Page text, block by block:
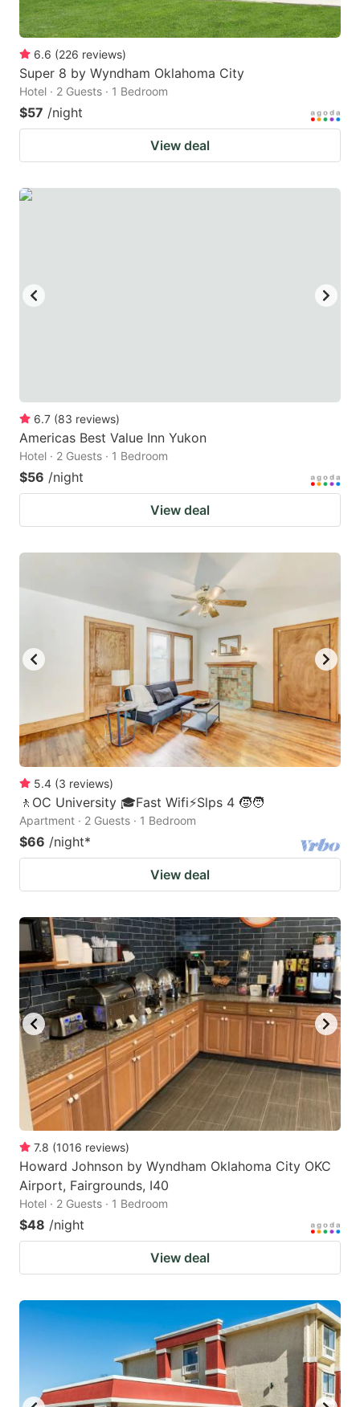
6.6 (226 reviews)
Super 8 by Wyndham Oklahoma City
Hotel · 2 Guests · 1 Bedroom
$57 /night
View deal
6.7 (83 reviews)
Americas Best Value Inn Yukon
Hotel · 2 Guests · 1 Bedroom
$56 /night
View deal
5.4 (3 reviews)
🚶OC University 🎓Fast Wifi⚡Slps 4 🧒🧑
Apartment · 2 Guests · 1 Bedroom
$66 /night*
View deal
7.8 (1016 reviews)
Howard Johnson by Wyndham Oklahoma City OKC
Airport, Fairgrounds, I40
Hotel · 2 Guests · 1 Bedroom
$48 /night
View deal